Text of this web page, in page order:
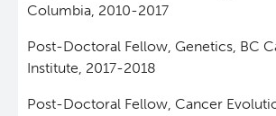
Columbia, 2010-2017
Post-Doctoral Fellow, Genetics, BC
Institute, 2017-2018
Post-Doctoral Fellow, Cancer